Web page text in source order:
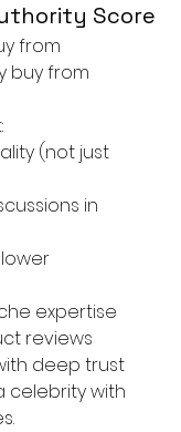
Score
from
buy from
(not just
in
expertise
reviews
deep trust
celebrity with